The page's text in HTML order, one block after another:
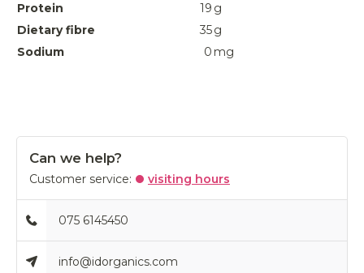
Protein
19 g
Dietary fibre
35g
Sodium
0 mg
Can we help?
Customer service: visiting hours
075 6145450
info@idorganics.com